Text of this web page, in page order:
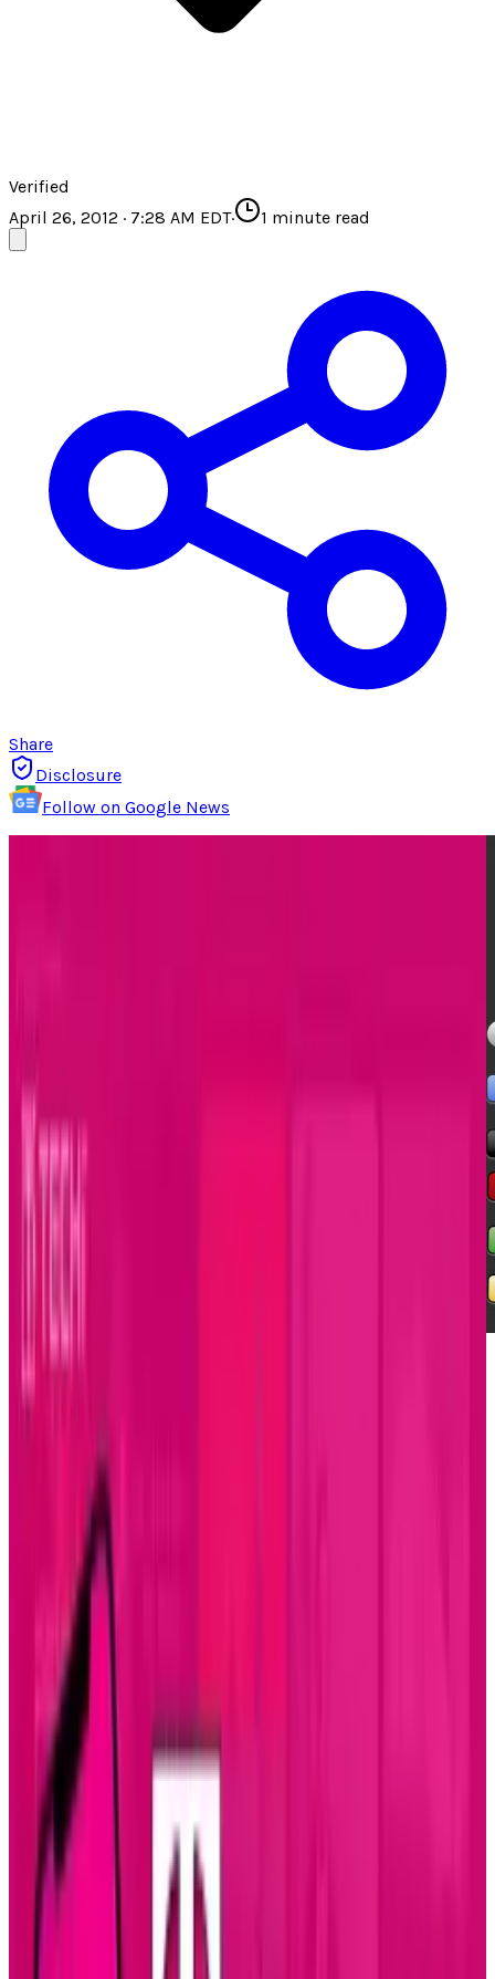
Verified
April 26, 2012 · 7:28 AM EDT· 1 minute read
Share
Disclosure
Follow on Google News
Since the dawn of graphic interfaces on
faced off over the proper ways to present data
and tools. The aesthetics that please designers
often conflicts with the functionality and ease
that pleases developers. This battle is spilling
over into iOS app development, but it doesn't
have to get bloody.
In this graphic, the war is brought into the
realm of compromise with these tips for
designers that can cut off the objections before
they materialize. With the right tact, proper
techniques, and patience for the "less creative"
types on the other side of the keyboard,
designers can be loved by their coding